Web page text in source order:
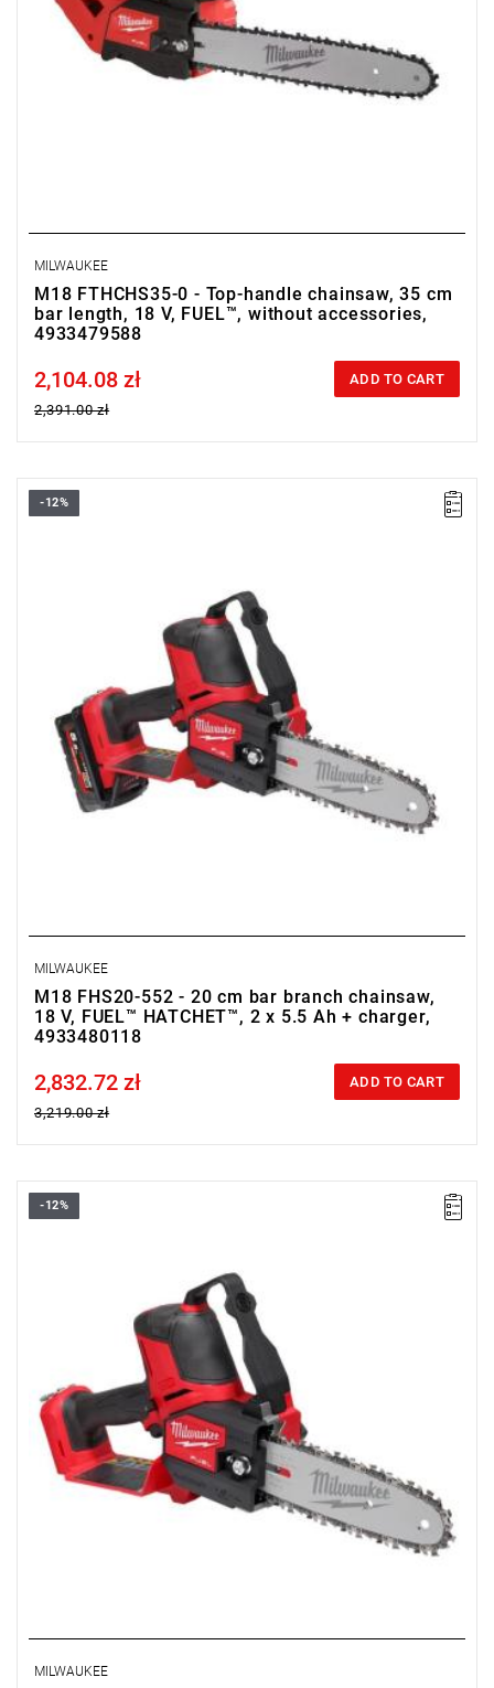
MILWAUKEE
M18 FTHCHS35-0 - Top-handle chainsaw, 35 cm
bar length, 18 V, FUEL™, without accessories,
4933479588
Price tax included
2,104.08 zł
2,391.00 zł
ADD TO CART
• Voltage: 18 V
• Weight (without battery): 2.4 kg
• Weight with battery pack (M18 HB5.5): 3.1 kg
-12%
MILWAUKEE
M18 FHS20-552 - 20 cm bar branch chainsaw,
18 V, FUEL™ HATCHET™, 2 x 5.5 Ah + charger,
4933480118
Price tax included
2,832.72 zł
3,219.00 zł
ADD TO CART
• Voltage: 18 V
• Weight with battery pack (M18 HB5.5): 3.1 kg
-12%
MILWAUKEE